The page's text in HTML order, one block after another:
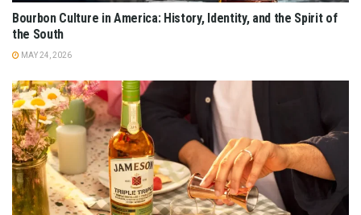
Bourbon Culture in America: History, Identity, and the Spirit of
the South
MAY 24, 2026